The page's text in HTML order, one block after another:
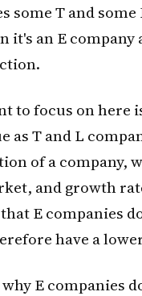
some T and
an E company
to focus on here
as T and L
of a company,
and growth
E companies
have a
E companies